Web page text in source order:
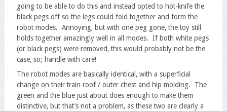
going to be able to do this and instead opted to hot-knife the
black pegs off so the legs could fold together and form the
robot modes. Annoying, but with one peg gone, the toy still
holds together amazingly well in all modes. If both white pegs
(or black pegs) were removed, this would probably not be the
case, so; handle with care!
The robot modes are basically identical, with a superficial
change on their train roof / outer chest and hip molding. The
green and the blue just about does enough to make them
distinctive, but that’s not a problem, as these two are clearly a